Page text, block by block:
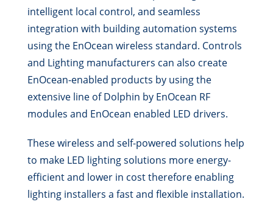
intelligent local control, and seamless
integration with building automation systems
using the EnOcean wireless standard. Controls
and Lighting manufacturers can also create
EnOcean-enabled products by using the
extensive line of Dolphin by EnOcean RF
modules and EnOcean enabled LED drivers.
These wireless and self-powered solutions help
to make LED lighting solutions more energy-
efficient and lower in cost therefore enabling
lighting installers a fast and flexible installation.